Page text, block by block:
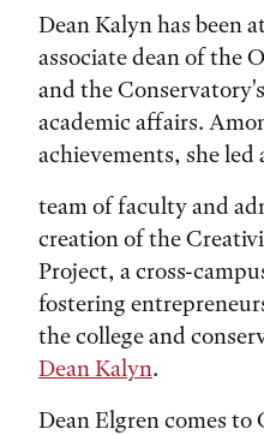
Dean Kalyn has been
associate dean of the
and the
academic affairs.
achievements, she led
team of faculty and
creation of the
Project, a cross-
fostering
the college and
Dean Kalyn.
Dean Elgren comes